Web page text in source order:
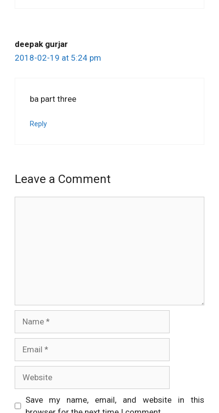
deepak gurjar
2018-02-19 at 5:24 pm
ba part three
Reply
Leave a Comment
Save my name, email, and website in this